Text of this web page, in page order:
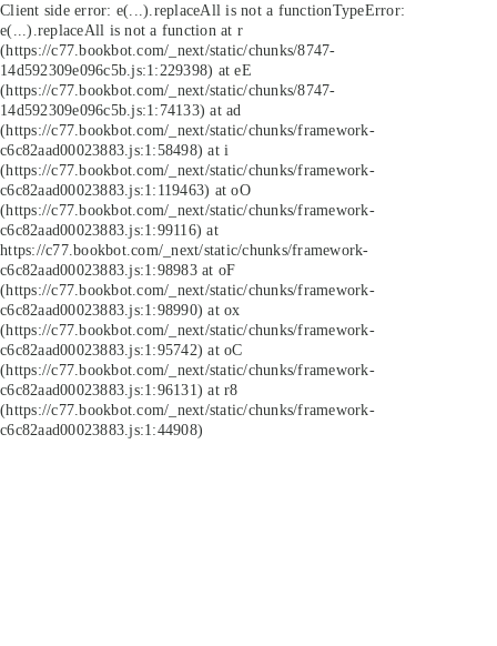
Client side error: e(...).replaceAll is not a functionTypeError:
e(...).replaceAll is not a function at r
(https://c77.bookbot.com/_next/static/chunks/8747-
14d592309e096c5b.js:1:229398) at eE
(https://c77.bookbot.com/_next/static/chunks/8747-
14d592309e096c5b.js:1:74133) at ad
(https://c77.bookbot.com/_next/static/chunks/framework-
c6c82aad00023883.js:1:58498) at i
(https://c77.bookbot.com/_next/static/chunks/framework-
c6c82aad00023883.js:1:119463) at oO
(https://c77.bookbot.com/_next/static/chunks/framework-
c6c82aad00023883.js:1:99116) at
https://c77.bookbot.com/_next/static/chunks/framework-
c6c82aad00023883.js:1:98983 at oF
(https://c77.bookbot.com/_next/static/chunks/framework-
c6c82aad00023883.js:1:98990) at ox
(https://c77.bookbot.com/_next/static/chunks/framework-
c6c82aad00023883.js:1:95742) at oC
(https://c77.bookbot.com/_next/static/chunks/framework-
c6c82aad00023883.js:1:96131) at r8
(https://c77.bookbot.com/_next/static/chunks/framework-
c6c82aad00023883.js:1:44908)